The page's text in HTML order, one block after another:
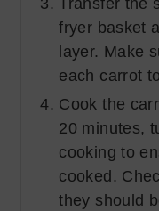
Transfer the
fryer basket
layer. Make
each carrot
Cook the
20 minutes,
cooking to
cooked.
they should